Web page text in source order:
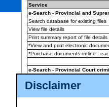
Disclaimer
Service
e-Search - Provincial and
Search database for existing files
View file details
Print summary report of file details
*View and print electronic
*Purchase documents online -
e-Search - Provincial Court
View file details